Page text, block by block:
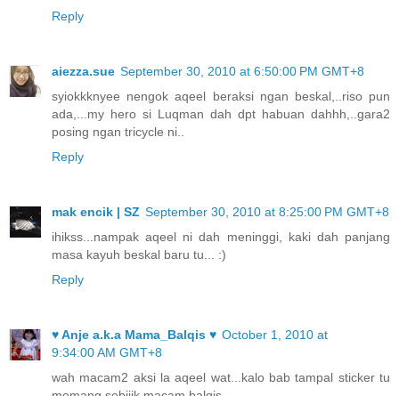
Reply
aiezza.sue September 30, 2010 at 6:50:00 PM GMT+8
syiokkknyee nengok aqeel beraksi ngan beskal,..riso pun
ada,...my hero si Luqman dah dpt habuan dahhh,..gara2
posing ngan tricycle ni..
Reply
mak encik | SZ September 30, 2010 at 8:25:00 PM GMT+8
ihikss...nampak aqeel ni dah meninggi, kaki dah panjang
masa kayuh beskal baru tu... :)
Reply
♥ Anje a.k.a Mama_Balqis ♥ October 1, 2010 at
9:34:00 AM GMT+8
wah macam2 aksi la aqeel wat...kalo bab tampal sticker tu